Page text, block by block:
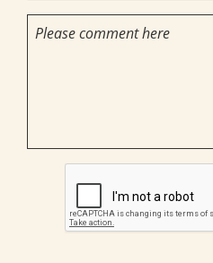
(required)
(Required)
want
toComments